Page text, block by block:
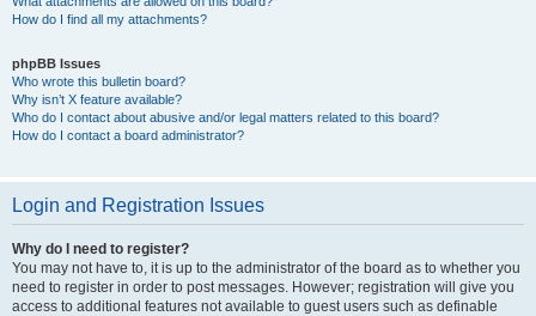
How do I find all my attachments?
phpBB Issues
Who wrote this bulletin board?
Why isn’t X feature available?
Who do I contact about abusive and/or legal matters related to this board?
How do I contact a board administrator?
Login and Registration Issues
Why do I need to register?
You may not have to, it is up to the administrator of the board as to whether you
need to register in order to post messages. However; registration will give you
access to additional features not available to guest users such as definable